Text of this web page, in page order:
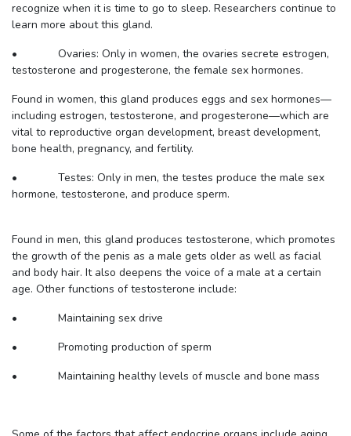
recognize when it is time to go to sleep. Researchers continue to
learn more about this gland.
• Ovaries: Only in women, the ovaries secrete estrogen,
testosterone and progesterone, the female sex hormones.
Found in women, this gland produces eggs and sex hormones—
including estrogen, testosterone, and progesterone—which are
vital to reproductive organ development, breast development,
bone health, pregnancy, and fertility.
• Testes: Only in men, the testes produce the male sex
hormone, testosterone, and produce sperm.
Found in men, this gland produces testosterone, which promotes
the growth of the penis as a male gets older as well as facial
and body hair. It also deepens the voice of a male at a certain
age. Other functions of testosterone include:
• Maintaining sex drive
• Promoting production of sperm
• Maintaining healthy levels of muscle and bone mass